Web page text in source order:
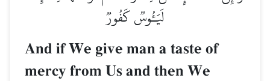
لَيَـُٔوسٞ كَفُورٞ
And if We give man a taste of
mercy from Us and then We